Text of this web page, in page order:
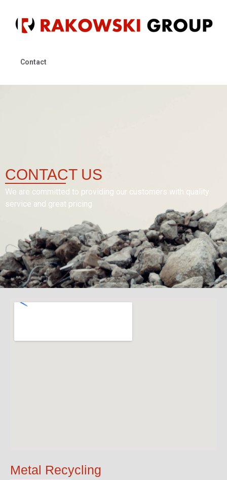
Contact
CONTACT US
We are committed to providing our customers with quality
service and great pricing
Metal Recycling